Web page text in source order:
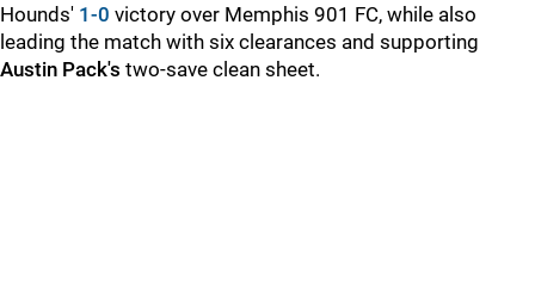
Hounds' 1-0 victory over Memphis 901 FC, while also
leading the match with six clearances and supporting
Austin Pack's two-save clean sheet.